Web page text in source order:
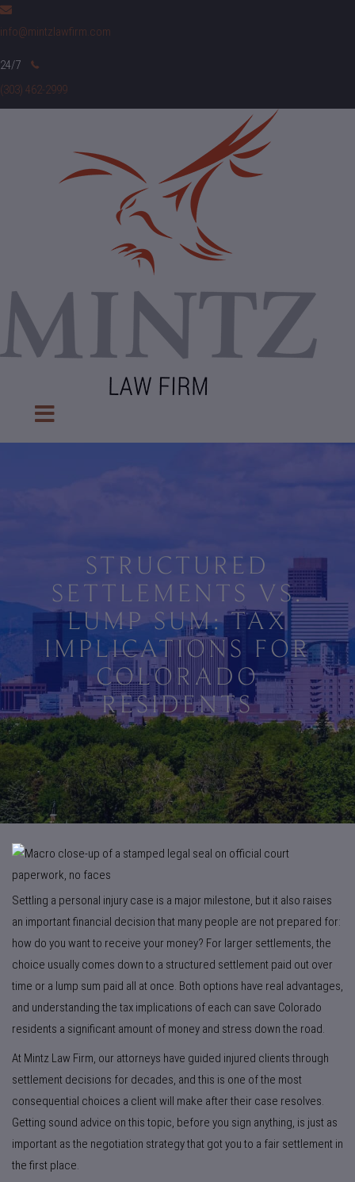
info@mintzlawfirm.com
(303) 462-2999
STRUCTURED
SETTLEMENTS VS.
LUMP SUM: TAX
IMPLICATIONS FOR
COLORADO
RESIDENTS
Settling a personal injury case is a major milestone, but it also raises
an important financial decision that many people are not prepared for:
how do you want to receive your money? For larger settlements, the
choice usually comes down to a structured settlement paid out over
time or a lump sum paid all at once. Both options have real advantages,
and understanding the tax implications of each can save Colorado
residents a significant amount of money and stress down the road.
At Mintz Law Firm, our attorneys have guided injured clients through
settlement decisions for decades, and this is one of the most
consequential choices a client will make after their case resolves.
Getting sound advice on this topic, before you sign anything, is just as
important as the negotiation strategy that got you to a fair settlement in
the first place.